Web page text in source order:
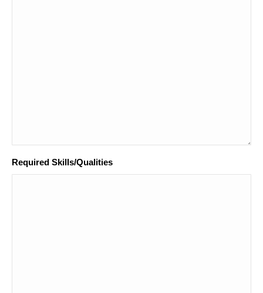
Required Skills/Qualities